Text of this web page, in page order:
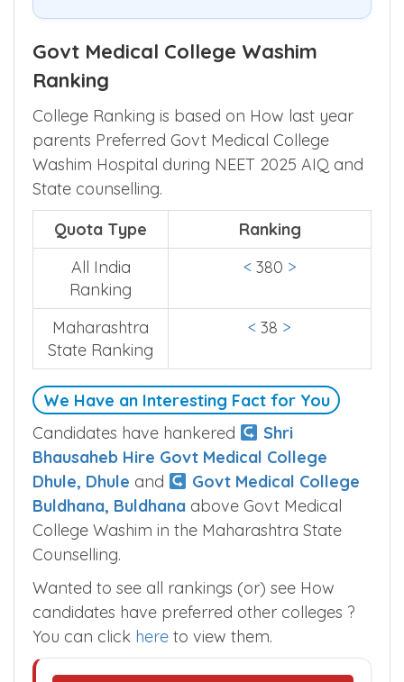
Govt Medical College Washim
Ranking
College Ranking is based on How last year
parents Preferred Govt Medical College
Washim Hospital during NEET 2025 AIQ and
State counselling.
Quota Type
Ranking
All India
Ranking
< 380 >
Maharashtra
State Ranking
< 38 >
We Have an Interesting Fact for You
Candidates have hankered
Shri
Bhausaheb Hire Govt Medical College
Dhule, Dhule and
Govt Medical College
Buldhana, Buldhana above Govt Medical
College Washim in the Maharashtra State
Counselling.
Wanted to see all rankings (or) see How
candidates have preferred other colleges ?
You can click here to view them.